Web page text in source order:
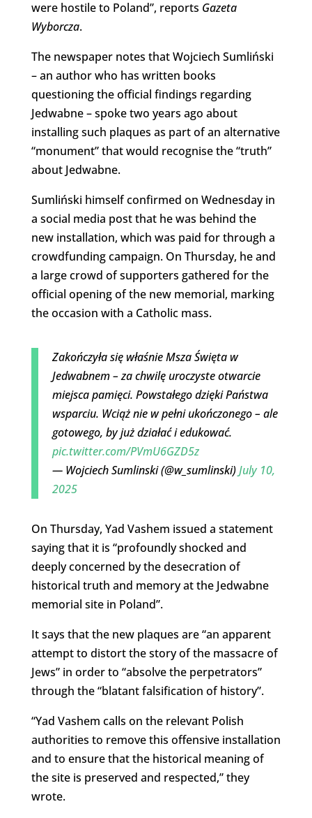
were hostile to Poland”, reports Gazeta
Wyborcza.
The newspaper notes that Wojciech Sumliński
– an author who has written books
questioning the official findings regarding
Jedwabne – spoke two years ago about
installing such plaques as part of an alternative
“monument” that would recognise the “truth”
about Jedwabne.
Sumliński himself confirmed on Wednesday in
a social media post that he was behind the
new installation, which was paid for through a
crowdfunding campaign. On Thursday, he and
a large crowd of supporters gathered for the
official opening of the new memorial, marking
the occasion with a Catholic mass.
Zakończyła się właśnie Msza Święta w
Jedwabnem – za chwilę uroczyste otwarcie
miejsca pamięci. Powstałego dzięki Państwa
wsparciu. Wciąż nie w pełni ukończonego – ale
gotowego, by już działać i edukować.
pic.twitter.com/PVmU6GZD5z
— Wojciech Sumlinski (@w_sumlinski)July 10,
2025
On Thursday, Yad Vashem issued a statement
saying that it is “profoundly shocked and
deeply concerned by the desecration of
historical truth and memory at the Jedwabne
memorial site in Poland”.
It says that the new plaques are “an apparent
attempt to distort the story of the massacre of
Jews” in order to “absolve the perpetrators”
through the “blatant falsification of history”.
“Yad Vashem calls on the relevant Polish
authorities to remove this offensive installation
and to ensure that the historical meaning of
the site is preserved and respected,” they
wrote.